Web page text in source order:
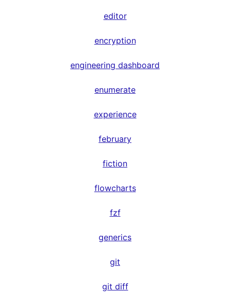
editor
encryption
engineering dashboard
enumerate
experience
february
fiction
flowcharts
fzf
generics
git
git diff